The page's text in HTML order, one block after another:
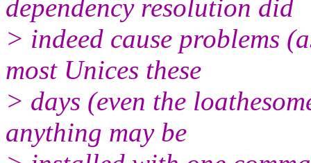
dependency resolution did
> indeed cause problems
most Unices these
> days (even the
anything may be